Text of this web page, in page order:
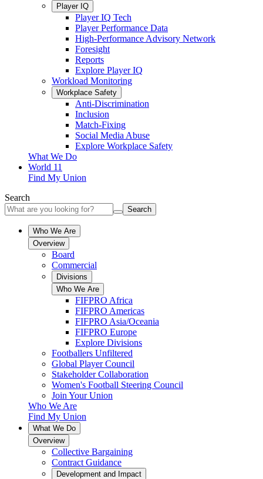
Player IQ
Player IQ Tech
Player Performance Data
High-Performance Advisory Network
Foresight
Reports
Explore Player IQ
Workload Monitoring
Workplace Safety
Anti-Discrimination
Inclusion
Match-Fixing
Social Media Abuse
Explore Workplace Safety
What We Do
World 11
Find My Union
Search
Search
Who We Are
Overview
Board
Commercial
Divisions
Who We Are
FIFPRO Africa
FIFPRO Americas
FIFPRO Asia/Oceania
FIFPRO Europe
Explore Divisions
Footballers Unfiltered
Global Player Council
Stakeholder Collaboration
Women's Football Steering Council
Join Your Union
Who We Are
Find My Union
What We Do
Overview
Collective Bargaining
Contract Guidance
Development and Impact